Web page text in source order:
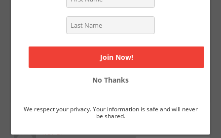
script capture people’s imagination and they do make
the difference. While you can’t discount their subjective
experience, my guess would also be that, as those
peripheral things changed, they also refined their work.
You can read too much into the superficial factors,
because they’re more easily quantified than the quality
AUGUST 10, 2021 (3:29 AM)
REPLY
No Thanks
We respect your privacy. Your information is safe and will never
be shared.